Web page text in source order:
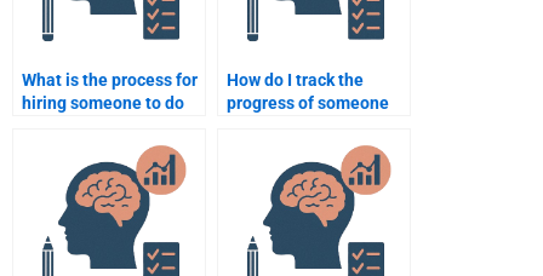
What is the process for
hiring someone to do
Psychology homework
online?
How do I track the
progress of someone
assignment?